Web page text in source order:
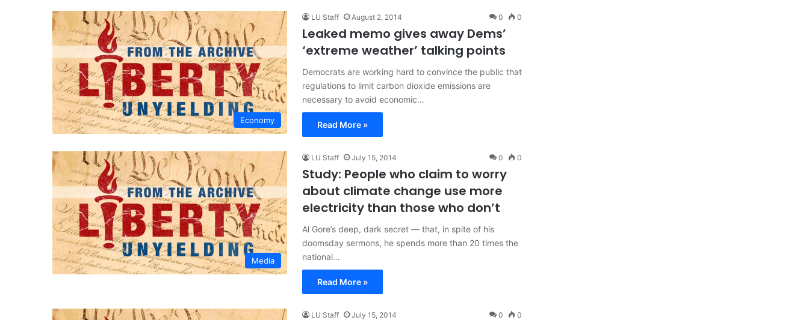
Economy
LU Staff August 2, 2014 0 0
Leaked memo gives away Dems’
‘extreme weather’ talking points
Democrats are working hard to convince the public that
regulations to limit carbon dioxide emissions are
necessary to avoid economic…
Read More »
Media
LU Staff July 15, 2014 0 0
Study: People who claim to worry
about climate change use more
electricity than those who don’t
Al Gore’s deep, dark secret — that, in spite of his
doomsday sermons, he spends more than 20 times the
national…
Read More »
LU Staff July 15, 2014 0 0